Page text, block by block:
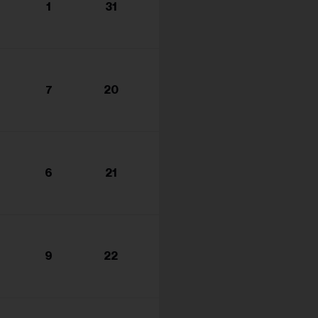
1 31
7 20
6 21
9 22